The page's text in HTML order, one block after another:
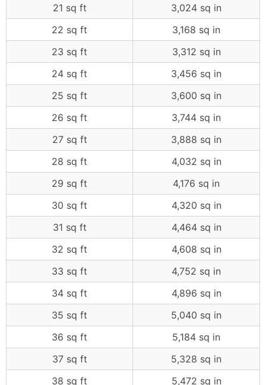
21 sq ft
3,024 sq in
22 sq ft
3,168 sq in
23 sq ft
3,312 sq in
24 sq ft
3,456 sq in
25 sq ft
3,600 sq in
26 sq ft
3,744 sq in
27 sq ft
3,888 sq in
28 sq ft
4,032 sq in
29 sq ft
4,176 sq in
30 sq ft
4,320 sq in
31 sq ft
4,464 sq in
32 sq ft
4,608 sq in
33 sq ft
4,752 sq in
34 sq ft
4,896 sq in
35 sq ft
5,040 sq in
36 sq ft
5,184 sq in
37 sq ft
5,328 sq in
38 sq ft
5,472 sq in